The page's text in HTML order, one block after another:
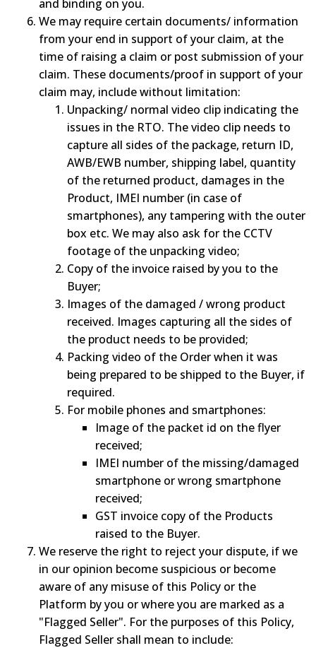
and binding on you.
We may require certain documents/ information
from your end in support of your claim, at the
time of raising a claim or post submission of your
claim. These documents/proof in support of your
claim may, include without limitation:
Unpacking/ normal video clip indicating the
issues in the RTO. The video clip needs to
capture all sides of the package, return ID,
AWB/EWB number, shipping label, quantity
of the returned product, damages in the
Product, IMEI number (in case of
smartphones), any tampering with the outer
box etc. We may also ask for the CCTV
footage of the unpacking video;
Copy of the invoice raised by you to the
Buyer;
Images of the damaged / wrong product
received. Images capturing all the sides of
the product needs to be provided;
Packing video of the Order when it was
being prepared to be shipped to the Buyer, if
required.
For mobile phones and smartphones:
Image of the packet id on the flyer
received;
IMEI number of the missing/damaged
smartphone or wrong smartphone
received;
GST invoice copy of the Products
raised to the Buyer.
We reserve the right to reject your dispute, if we
in our opinion become suspicious or become
aware of any misuse of this Policy or the
Platform by you or where you are marked as a
"Flagged Seller". For the purposes of this Policy,
Flagged Seller shall mean to include: